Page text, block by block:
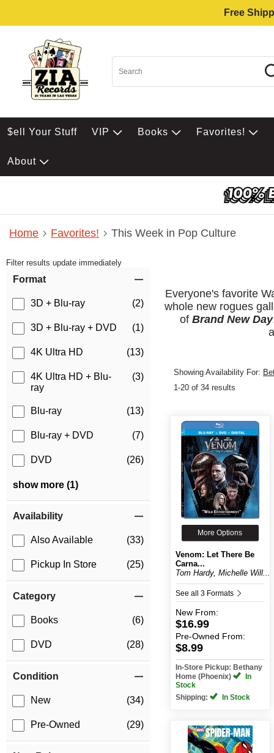
Free
$ell Your Stuff VIP Books Favorites!
About
Home Favorites! This Week in Pop Culture
Filter results update immediately
Format
3D + Blu-ray (2)
3D + Blu-ray + DVD (1)
4K Ultra HD (13)
4K Ultra HD + Blu-
ray
(3)
Blu-ray (13)
Blu-ray + DVD (7)
DVD (26)
show more (1)
Availability
Also Available (33)
Pickup In Store (25)
Category
Books (6)
DVD (28)
Condition
New (34)
Pre-Owned (29)
Everyone's favorite
whole new rogues
of Brand New Day
Showing Availability For:
1-20 of 34 results
More Options
Venom: Let There Be
Carna...
Tom Hardy, Michelle Will...
See all 3 Formats
New From:
$16.99
Pre-Owned From:
$8.99
In-Store Pickup: Bethany
Home (Phoenix)
In
Stock
Shipping:
In Stock